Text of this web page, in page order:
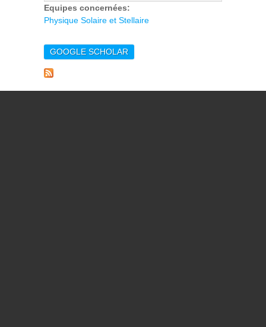
Equipes concernées:
Physique Solaire et Stellaire
GOOGLE SCHOLAR